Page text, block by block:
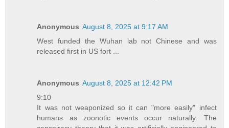
Anonymous August 8, 2025 at 9:17 AM
West funded the Wuhan lab not Chinese and was
released first in US fort ...
Anonymous August 8, 2025 at 12:42 PM
9:10
It was not weaponized so it can "more easily" infect
humans as zoonotic events occur naturally. The